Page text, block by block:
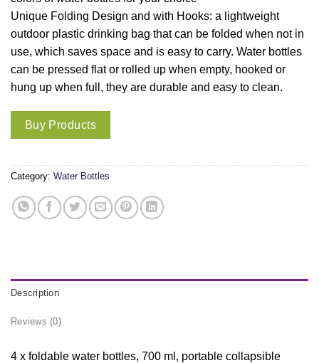
Unique Folding Design and with Hooks: a lightweight
outdoor plastic drinking bag that can be folded when not in
use, which saves space and is easy to carry. Water bottles
can be pressed flat or rolled up when empty, hooked or
hung up when full, they are durable and easy to clean.
Buy Products
Category: Water Bottles
Description
Reviews (0)
4 x foldable water bottles, 700 ml, portable collapsible